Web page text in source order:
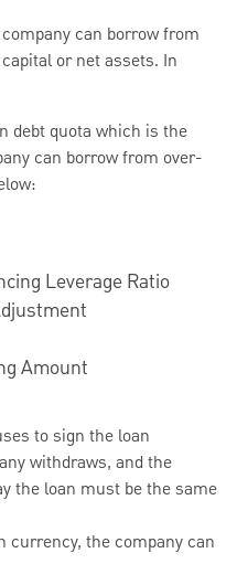
can borrow from
or net assets. In
debt quota which is the
can borrow from over-
Leverage Ratio
Amount
to sign the loan
withdraws, and the
the loan must be the same
currency, the company can